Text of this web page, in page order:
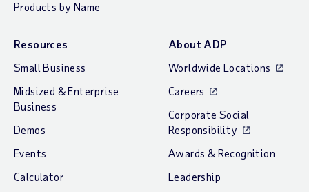
Products by Name
Resources
Small Business
Midsized & Enterprise
Business
Demos
Events
Calculator
About ADP
Worldwide Locations
Careers
Corporate Social
Responsibility
Awards & Recognition
Leadership